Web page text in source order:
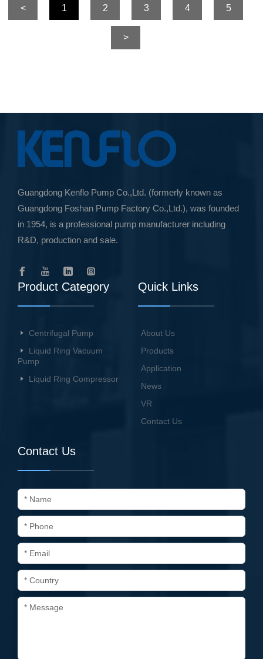
< 1 2 3 4 5
>
Guangdong Kenflo Pump Co.,Ltd. (formerly known as
Guangdong Foshan Pump Factory Co.,Ltd.), was founded
in 1954, is a professional pump manufacturer including
R&D, production and sale.
Product Category
Centrifugal Pump
Liquid Ring Vacuum
Pump
Liquid Ring Compressor
Quick Links
About Us
Products
Application
News
VR
Contact Us
Contact Us
* Name
* Phone
* Email
* Country
* Message